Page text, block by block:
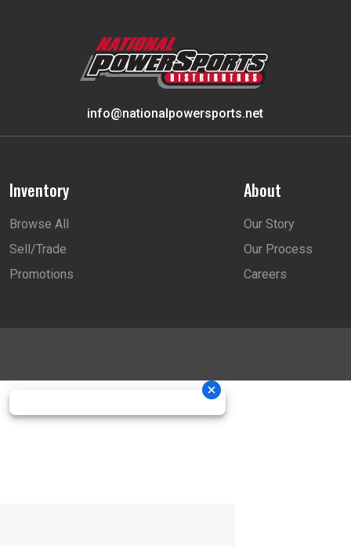
info@nationalpowersports.net
Inventory
Browse All
Sell/Trade
Promotions
About
Our Story
Our Process
Careers